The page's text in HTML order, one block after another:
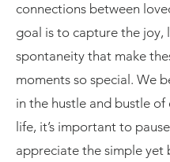
connections between
goal is to capture the joy,
spontaneity that make
moments so special. We
in the hustle and bustle of
life, it’s important to
appreciate the simple yet